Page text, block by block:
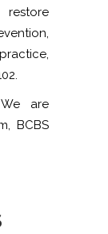
restore
are
BCBS